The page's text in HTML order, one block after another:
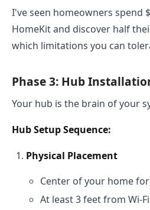
I've seen homeowners spend
HomeKit and discover half
which limitations you can
Phase 3: Hub
Your hub is the brain of your
Hub Setup Sequence:
Physical Placement
Center of your home
At least 3 feet from Wi-